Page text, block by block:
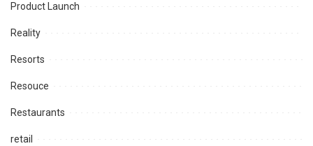
Product Launch
Reality
Resorts
Resouce
Restaurants
retail